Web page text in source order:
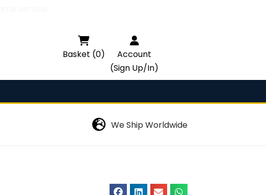

Basket (0)
Account
(Sign Up/In)
We Ship Worldwide